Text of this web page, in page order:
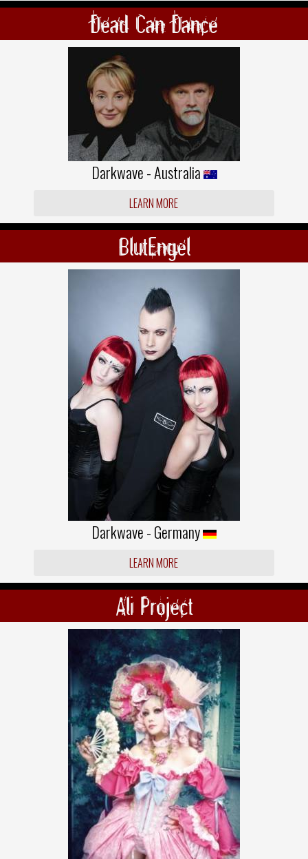
Dead Can Dance
Darkwave - Australia
LEARN MORE
BlutEngel
Darkwave - Germany
LEARN MORE
Ali Project